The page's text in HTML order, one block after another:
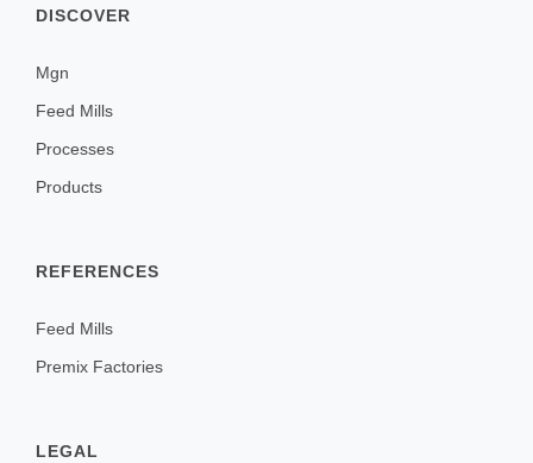
DISCOVER
Mgn
Feed Mills
Processes
Products
REFERENCES
Feed Mills
Premix Factories
LEGAL